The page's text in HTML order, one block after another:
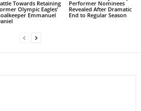
Towards Retaining
Olympic Eagles’
Emmanuel
Performer Nominees
Revealed After Dramatic
End to Regular Season